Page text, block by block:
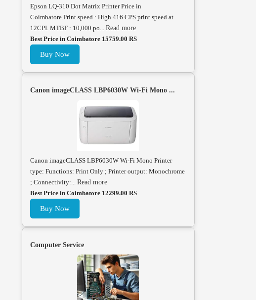
Epson LQ-310 Dot Matrix Printer Price in
Coimbatore.Print speed : High 416 CPS print speed at
12CPI. MTBF : 10,000 po... Read more
Best Price in Coimbatore 15759.00 RS
Buy Now
Canon imageCLASS LBP6030W Wi-Fi Mono ...
Canon imageCLASS LBP6030W Wi-Fi Mono Printer
type: Functions: Print Only ; Printer output: Monochrome
; Connectivity:... Read more
Best Price in Coimbatore 12299.00 RS
Buy Now
Computer Service